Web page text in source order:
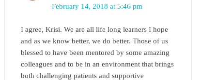
February 14, 2018 at 5:46 pm
I agree, Krisi. We are all life long learners I hope
and as we know better, we do better. Those of us
blessed to have been mentored by some amazing
colleagues and to be in an environment that brings
both challenging patients and supportive